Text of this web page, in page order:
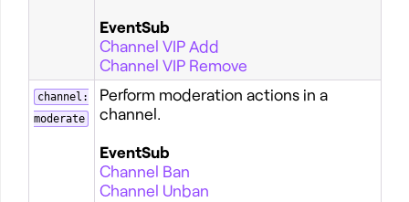
EventSub
Channel VIP Add
Channel VIP Remove
channel:
moderate
Perform moderation actions in a
channel.
EventSub
Channel Ban
Channel Unban